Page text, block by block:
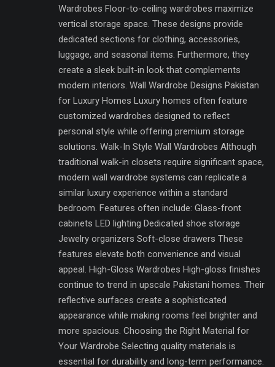
Wardrobes Floor-to-ceiling wardrobes maximize
vertical storage space. These designs provide
dedicated sections for clothing, accessories,
luggage, and seasonal items. Furthermore, they
create a sleek built-in look that complements
modern interiors. Wall Wardrobe Designs Pakistan
for Luxury Homes Luxury homes often feature
customized wardrobes designed to reflect
personal style while offering premium storage
solutions. Walk-In Style Wall Wardrobes Although
traditional walk-in closets require significant space,
modern wall wardrobe systems can replicate a
similar luxury experience within a standard
bedroom. Features often include: Glass-front
cabinets LED lighting Dedicated shoe storage
Jewelry organizers Soft-close drawers These
features elevate both convenience and visual
appeal. High-Gloss Wardrobes High-gloss finishes
continue to trend in upscale Pakistani homes. Their
reflective surfaces create a sophisticated
appearance while making rooms feel brighter and
more spacious. Choosing the Right Material for
Your Wardrobe Selecting quality materials is
essential for durability and long-term performance.